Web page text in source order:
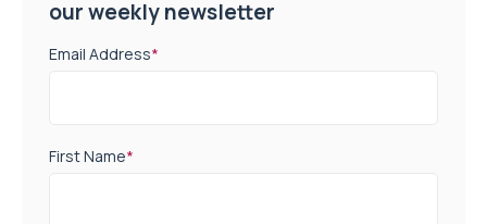
our weekly newsletter
Email Address*
First Name*